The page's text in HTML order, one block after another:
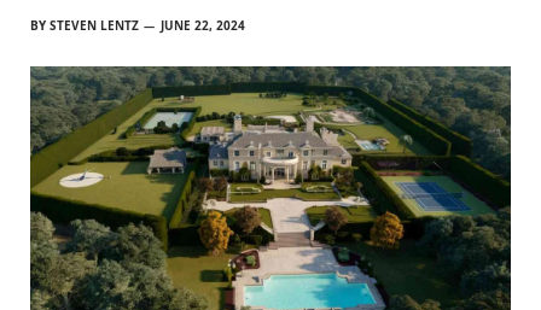
BY STEVEN LENTZ JUNE 22, 2024